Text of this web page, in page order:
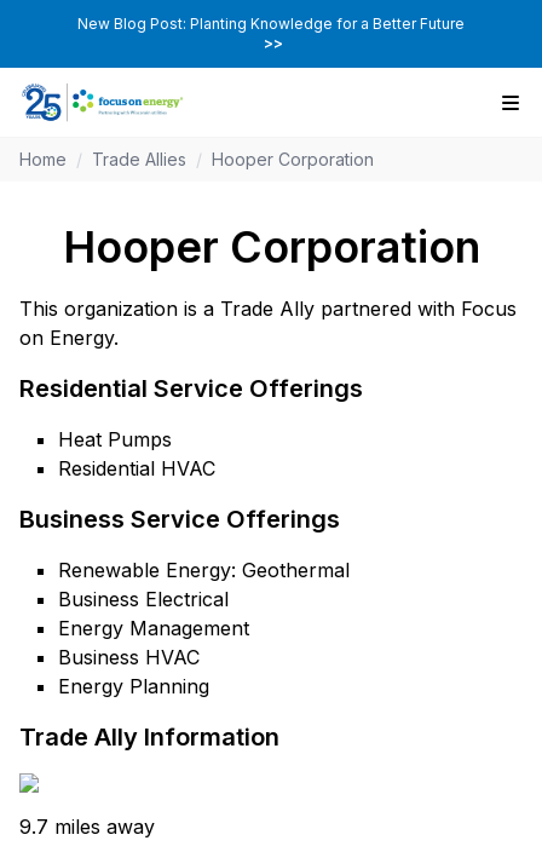
New Blog Post: Planting Knowledge for a Better Future
>>
Home / Trade Allies / Hooper Corporation
Hooper Corporation
This organization is a Trade Ally partnered with Focus
on Energy.
Residential Service Offerings
Heat Pumps
Residential HVAC
Business Service Offerings
Renewable Energy: Geothermal
Business Electrical
Energy Management
Business HVAC
Energy Planning
Trade Ally Information
9.7 miles away